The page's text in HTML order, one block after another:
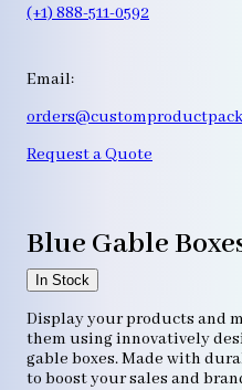
(+1) 888-511-0592
Email:
Request a Quote
Blue Gable
In Stock
Display your products and
them using innovatively
gable boxes. Made with
to boost your sales and